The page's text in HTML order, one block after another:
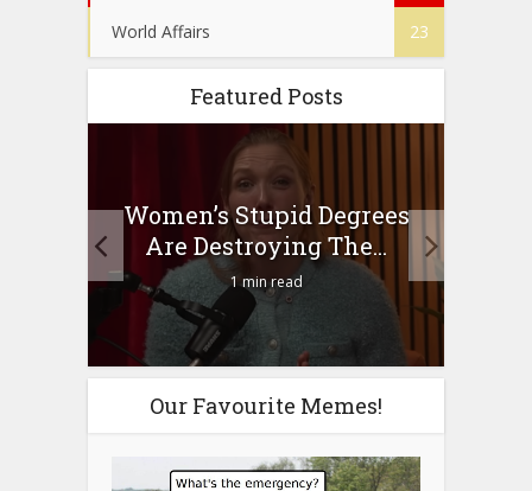
World Affairs 23
Featured Posts
Women’s Stupid Degrees
Are Destroying The...
1 min read
Our Favourite Memes!